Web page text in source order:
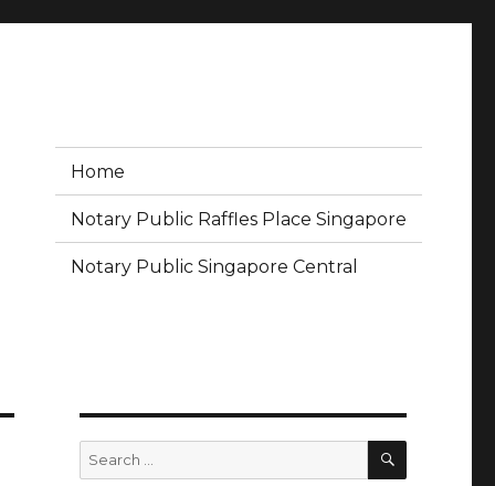
Home
Notary Public Raffles Place Singapore
Notary Public Singapore Central
Search
for:
SEARCH